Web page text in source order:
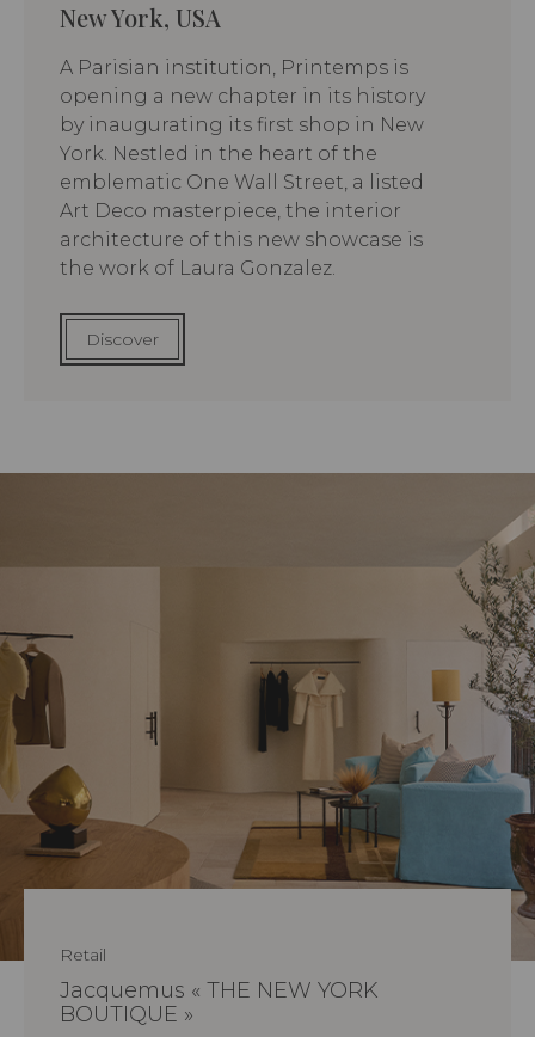
New York, USA
A Parisian institution, Printemps is
opening a new chapter in its history
by inaugurating its first shop in New
York. Nestled in the heart of the
emblematic One Wall Street, a listed
Art Deco masterpiece, the interior
architecture of this new showcase is
the work of Laura Gonzalez.
Discover
Retail
Jacquemus « THE NEW YORK
BOUTIQUE »